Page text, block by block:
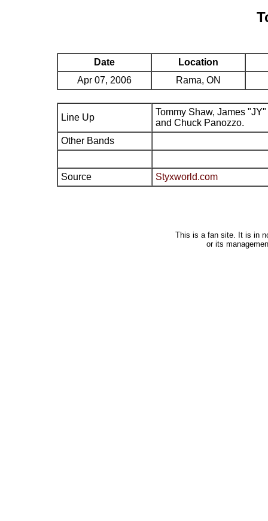
Date
Location
Apr 07, 2006
Rama, ON
Line Up
Tommy Shaw, James
and Chuck Panozzo.
Other Bands
Source Styxworld.com
This is a fan site. It is in
or its